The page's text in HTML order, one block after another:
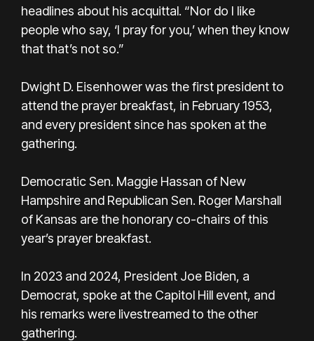
headlines about his acquittal. “Nor do I like
people who say, ‘I pray for you,’ when they know
that that’s not so.”
Dwight D. Eisenhower was the first president to
attend the prayer breakfast, in February 1953,
and every president since has spoken at the
gathering.
Democratic Sen. Maggie Hassan of New
Hampshire and Republican Sen. Roger Marshall
of Kansas are the honorary co-chairs of this
year’s prayer breakfast.
In 2023 and 2024, President Joe Biden, a
Democrat, spoke at the Capitol Hill event, and
his remarks were livestreamed to the other
gathering.